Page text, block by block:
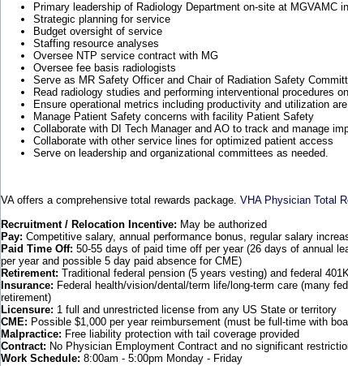
Primary leadership of Radiology Department on-site at MGVAMC
Strategic planning for service
Budget oversight of service
Staffing resource analyses
Oversee NTP service contract with MG
Oversee fee basis radiologists
Serve as MR Safety Officer and Chair of Radiation Safety
Read radiology studies and performing interventional procedures
Ensure operational metrics including productivity and utilization
Manage Patient Safety concerns with facility Patient Safety
Collaborate with DI Tech Manager and AO to track and manage
Collaborate with other service lines for optimized patient access
Serve on leadership and organizational committees as needed.
VA offers a comprehensive total rewards package. VHA Physician Total
Recruitment / Relocation Incentive: May be authorized
Pay: Competitive salary, annual performance bonus, regular salary
Paid Time Off: 50-55 days of paid time off per year (26 days of annual
per year and possible 5 day paid absence for CME)
Retirement: Traditional federal pension (5 years vesting) and federal
Insurance: Federal health/vision/dental/term life/long-term care (many
retirement)
Licensure: 1 full and unrestricted license from any US State or territory
CME: Possible $1,000 per year reimbursement (must be full-time with
Malpractice: Free liability protection with tail coverage provided
Contract: No Physician Employment Contract and no significant
Work Schedule: 8:00am - 5:00pm Monday - Friday